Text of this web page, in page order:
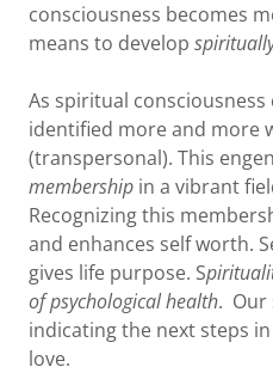
consciousness becomes
means to develop
As spiritual consciousness
identified more and more
(transpersonal). This
membership in a vibrant
Recognizing this
and enhances self worth.
gives life purpose. S
of psychological health. Our
indicating the next steps
love.